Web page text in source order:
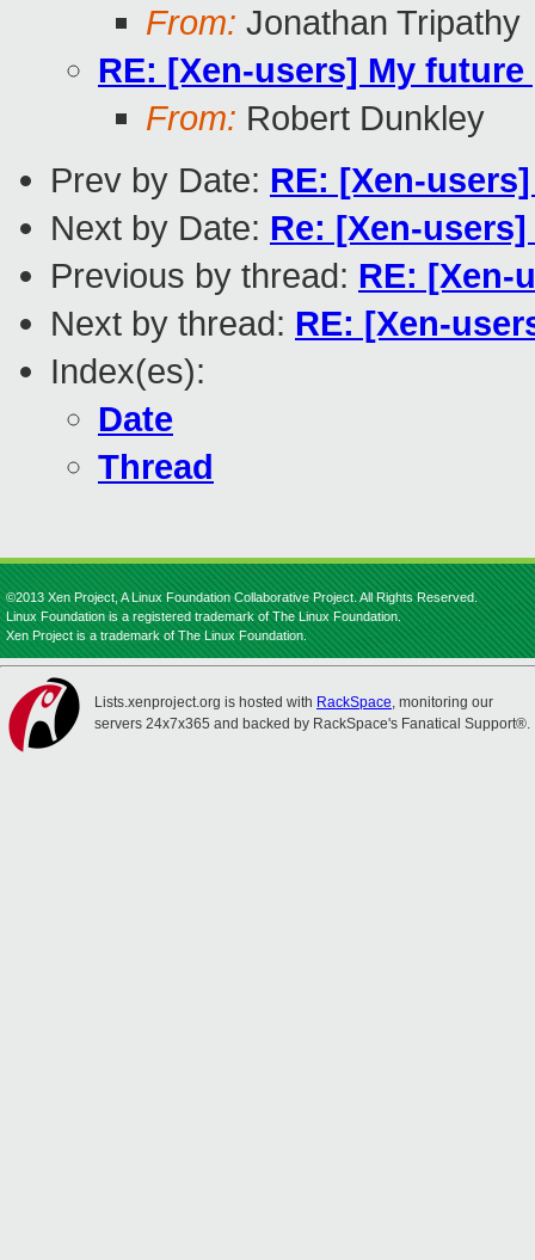
From: Jonathan Tripathy
RE: [Xen-users] My future
From: Robert Dunkley
Prev by Date: RE: [Xen-
Next by Date: Re: [Xen-
Previous by thread: RE: [Xen-
Next by thread: RE: [Xen-
Index(es):
Date
Thread
©2013 Xen Project, A Linux Foundation Collaborative Project. All Rights Reserved.
Linux Foundation is a registered trademark of The Linux Foundation.
Xen Project is a trademark of The Linux Foundation.
Lists.xenproject.org is hosted with RackSpace, monitoring our
servers 24x7x365 and backed by RackSpace's Fanatical Support®.